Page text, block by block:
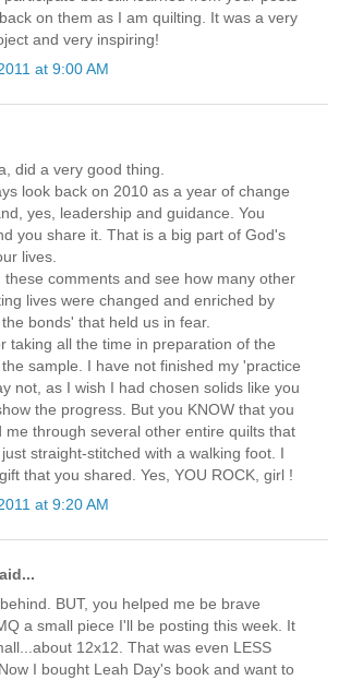
on them as I am quilting. It was a very
and very inspiring!
at 9:00 AM
did a very good thing.
look back on 2010 as a year of change
yes, leadership and guidance. You
you share it. That is a big part of God's
lives.
these comments and see how many other
lives were changed and enriched by
bonds' that held us in fear.
taking all the time in preparation of the
sample. I have not finished my 'practice
not, as I wish I had chosen solids like you
the progress. But you KNOW that you
me through several other entire quilts that
straight-stitched with a walking foot. I
that you shared. Yes, YOU ROCK, girl !
at 9:20 AM
BUT, you helped me be brave
a small piece I'll be posting this week. It
12x12. That was even LESS
I bought Leah Day's book and want to